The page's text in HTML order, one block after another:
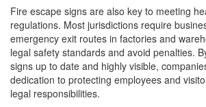
Fire escape signs are also key to meeting
regulations. Most jurisdictions require
emergency exit routes in factories and
legal safety standards and avoid penalties.
signs up to date and highly visible,
dedication to protecting employees and
legal responsibilities.